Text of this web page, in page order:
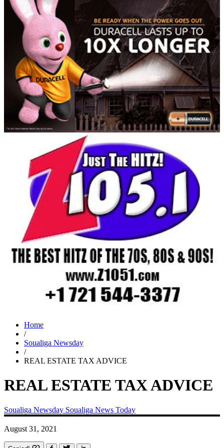
Home
/
Soualiga Newsday
/
REAL ESTATE TAX ADVICE
REAL ESTATE TAX ADVICE
Soualiga Newsday Soualiga News Today
August 31, 2021